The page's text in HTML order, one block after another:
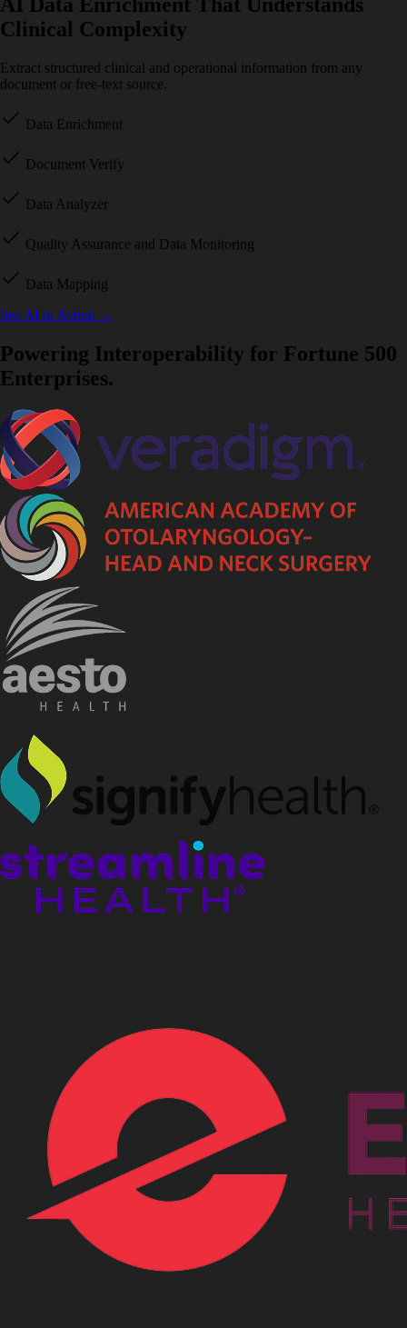
Clinical Complexity
Extract structured clinical and operational information from any
document or free-text source.
Data Enrichment
Document Verify
Data Analyzer
Quality Assurance and Data Monitoring
Data Mapping
See AI in Action →
Powering Interoperability for Fortune 500
Enterprises.